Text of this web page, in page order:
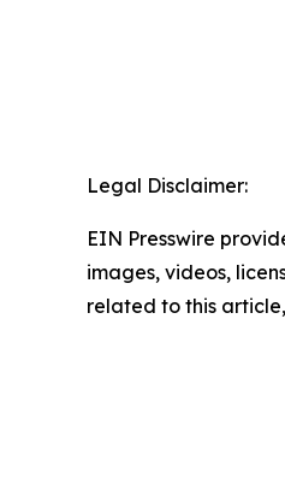
Legal Disclaimer:
EIN Presswire
images, videos,
related to this